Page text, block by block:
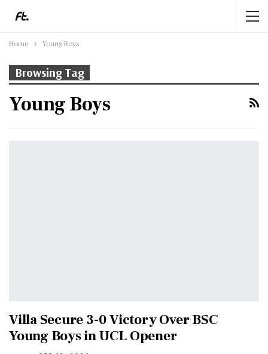
Home Young Boys
Browsing Tag
Young Boys
Villa Secure 3-0 Victory Over BSC
Young Boys in UCL Opener